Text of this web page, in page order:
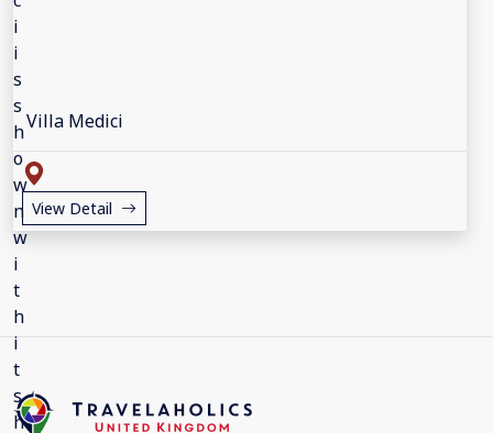
Villa Medici
View Detail